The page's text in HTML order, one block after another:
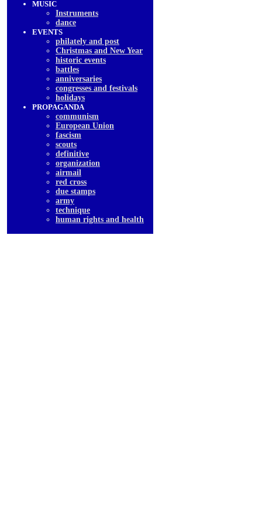
MUSIC
Instruments
dancе
EVENTS
philately and post
Christmas and New Year
historic events
battles
anniversaries
congresses and festivals
holidays
PROPAGANDA
communism
European Union
fascism
scouts
definitive
organization
airmail
red cross
due stamps
army
technique
human rights and health